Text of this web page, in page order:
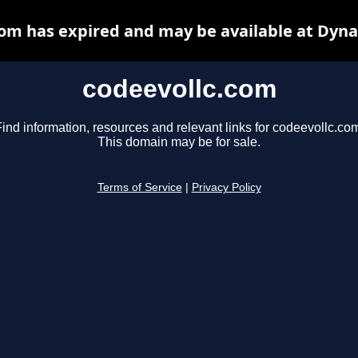
codeevollc.com
information, resources and relevant links for
This domain may be for sale.
Terms of Service Privacy Policy
has expired and may be available at